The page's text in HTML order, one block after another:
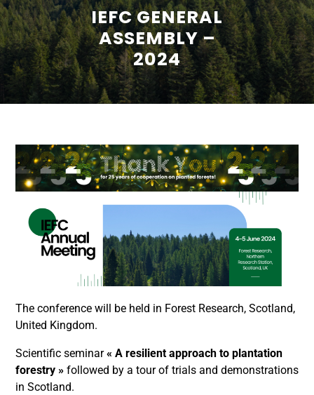
IEFC GENERAL
ASSEMBLY –
2024
The conference will be held in Forest Research, Scotland,
United Kingdom.
Scientific seminar« A resilient approach to plantation
forestry » followed by a tour of trials and demonstrations
in Scotland.